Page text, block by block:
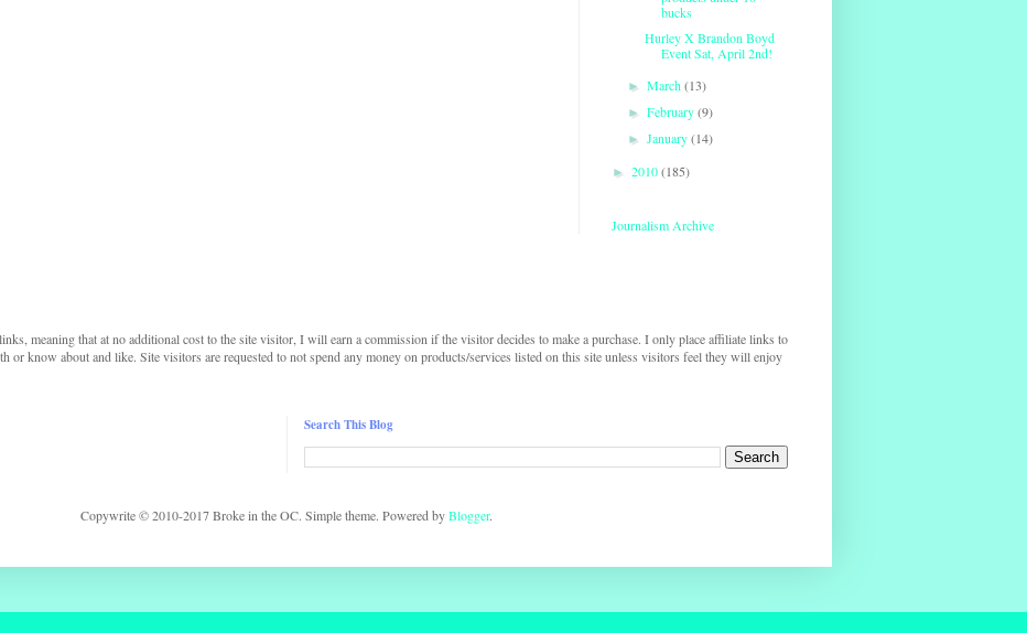
bucks
Hurley X Brandon Boyd
Event Sat, April 2nd!
►March(13)
►February(9)
►January(14)
► 2010(185)
Journalism Archive
meaning that at no additional cost to the site visitor, I will earn a commission if the visitor decides to make a purchase. I only place affiliate links to
or know about and like. Site visitors are requested to not spend any money on products/services listed on this site unless visitors feel they will enjoy
Search This Blog
Copywrite © 2010-2017 Broke in the OC. Simple theme. Powered byBlogger.